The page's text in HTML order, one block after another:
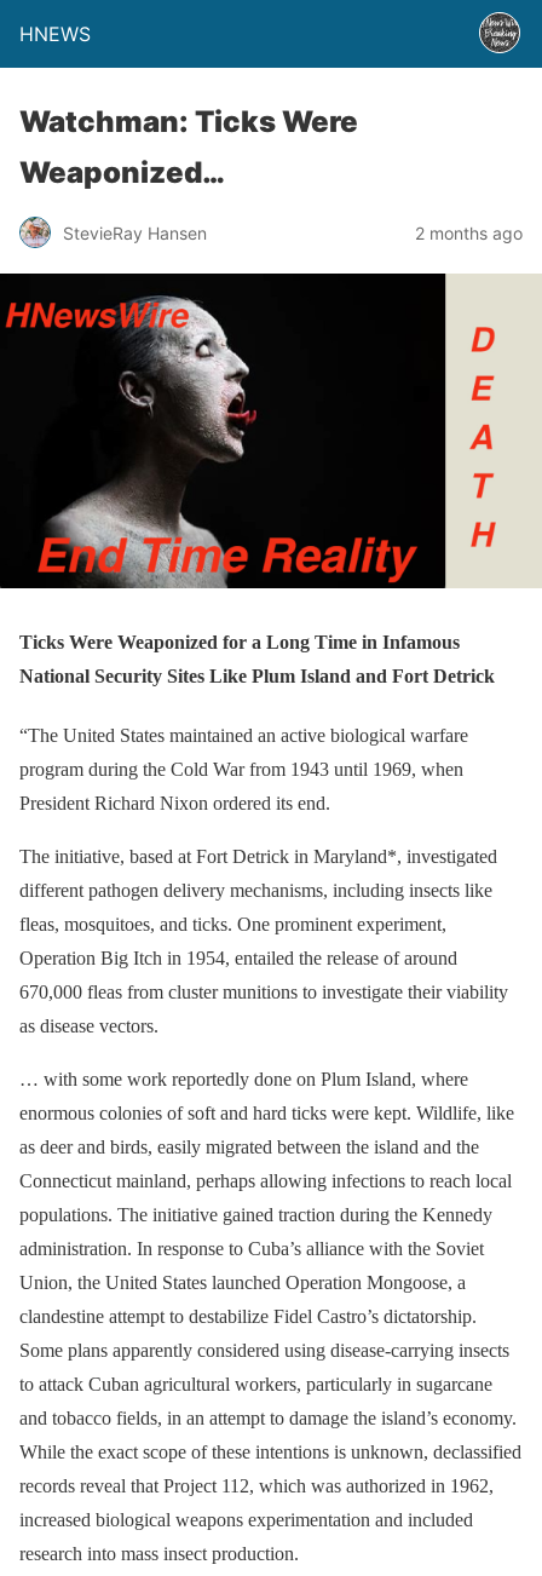
HNEWS
Watchman: Ticks Were
Weaponized…
StevieRay Hansen 2 months ago
Ticks Were Weaponized for a Long Time in Infamous
National Security Sites Like Plum Island and Fort Detrick
“The United States maintained an active biological warfare
program during the Cold War from 1943 until 1969, when
President Richard Nixon ordered its end.
The initiative, based at Fort Detrick in Maryland*, investigated
different pathogen delivery mechanisms, including insects like
fleas, mosquitoes, and ticks. One prominent experiment,
Operation Big Itch in 1954, entailed the release of around
670,000 fleas from cluster munitions to investigate their viability
as disease vectors.
… with some work reportedly done on Plum Island, where
enormous colonies of soft and hard ticks were kept. Wildlife, like
as deer and birds, easily migrated between the island and the
Connecticut mainland, perhaps allowing infections to reach local
populations. The initiative gained traction during the Kennedy
administration. In response to Cuba’s alliance with the Soviet
Union, the United States launched Operation Mongoose, a
clandestine attempt to destabilize Fidel Castro’s dictatorship.
Some plans apparently considered using disease-carrying insects
to attack Cuban agricultural workers, particularly in sugarcane
and tobacco fields, in an attempt to damage the island’s economy.
While the exact scope of these intentions is unknown, declassified
records reveal that Project 112, which was authorized in 1962,
increased biological weapons experimentation and included
research into mass insect production.